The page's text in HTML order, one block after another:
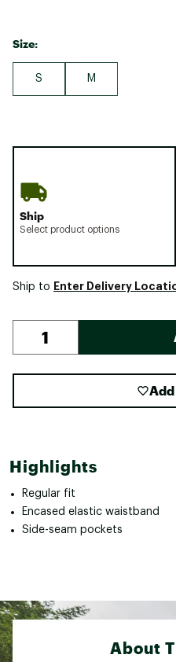
Size:
S M
Ship
Select product options
Ship to Enter Delivery
Add
Highlights
Regular fit
Encased elastic waistband
Side-seam pockets
About